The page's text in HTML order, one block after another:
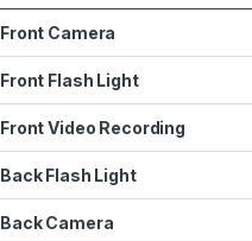
Front Camera
Front Flash Light
Front Video Recording
Back Flash Light
Back Camera